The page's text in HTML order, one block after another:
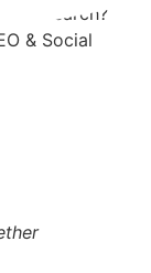
AI Search?
& Social